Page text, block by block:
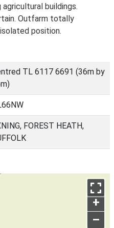
buildings.
Outfarm totally
position.
TL 6117 6691 (36m by
FOREST HEATH,
+
–